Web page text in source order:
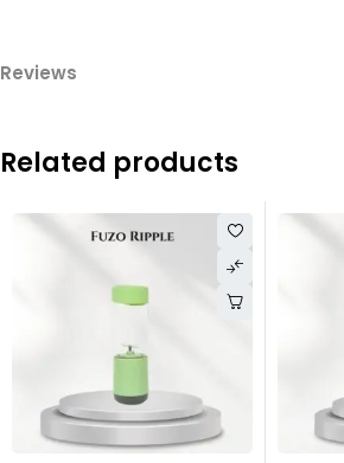
Reviews
Related products